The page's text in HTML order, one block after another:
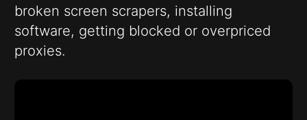
broken screen scrapers, installing
software, getting blocked or overpriced
proxies.